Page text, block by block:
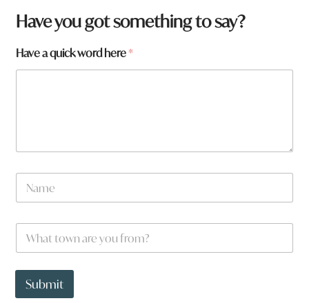
a
r
a
r
Have you got something to say?
Have a quick word here*
N
m
W
a
t
o
Submit